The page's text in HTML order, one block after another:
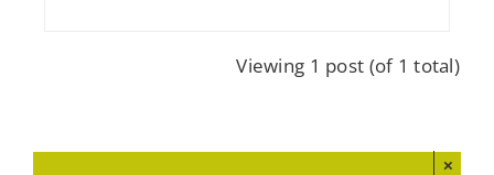
Viewing 1 post (of 1 total)
×